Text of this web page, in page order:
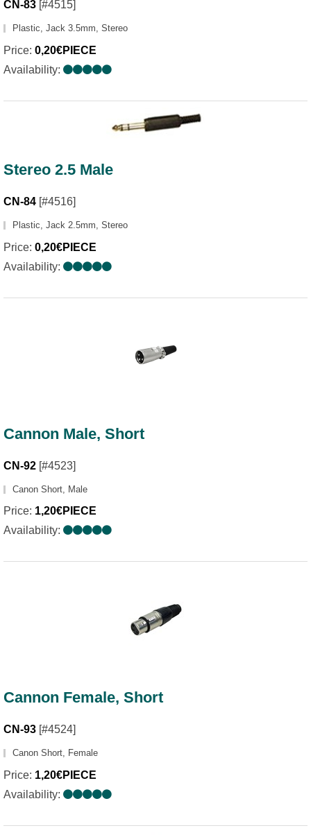
CN-83 [#4515]
Plastic, Jack 3.5mm, Stereo
Price: 0,20€PIECE
Availability:
Stereo 2.5 Male
CN-84 [#4516]
Plastic, Jack 2.5mm, Stereo
Price: 0,20€PIECE
Availability:
Cannon Male, Short
CN-92 [#4523]
Canon Short, Male
Price: 1,20€PIECE
Availability:
Cannon Female, Short
CN-93 [#4524]
Canon Short, Female
Price: 1,20€PIECE
Availability: